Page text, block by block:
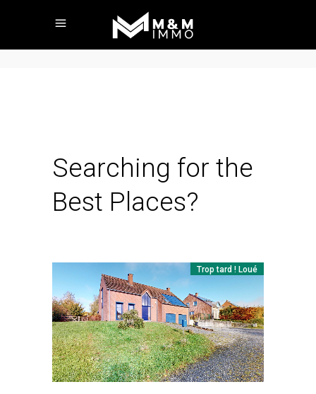
Searching for the
Best Places?
Trop tard ! Loué